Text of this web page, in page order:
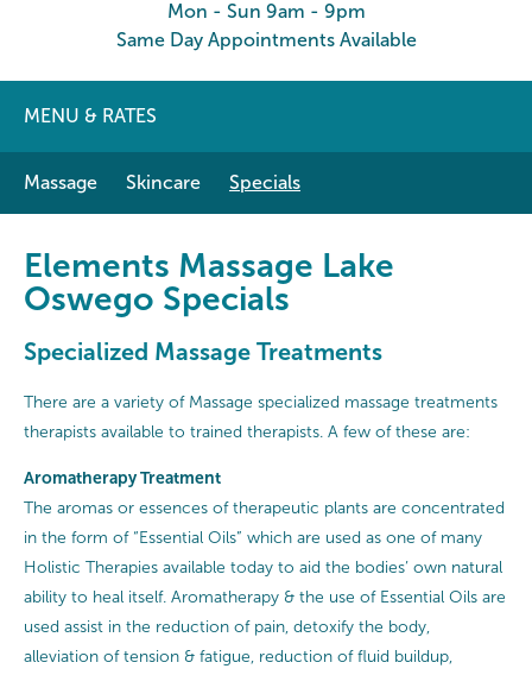
Mon - Sun 9am - 9pm
Same Day Appointments Available
MENU & RATES
Massage Skincare Specials
Elements Massage Lake
Oswego Specials
Specialized Massage Treatments
There are a variety of Massage specialized massage treatments
therapists available to trained therapists. A few of these are:
Aromatherapy Treatment
The aromas or essences of therapeutic plants are concentrated
in the form of “Essential Oils” which are used as one of many
Holistic Therapies available today to aid the bodies’ own natural
ability to heal itself. Aromatherapy & the use of Essential Oils are
used assist in the reduction of pain, detoxify the body,
alleviation of tension & fatigue, reduction of fluid buildup,